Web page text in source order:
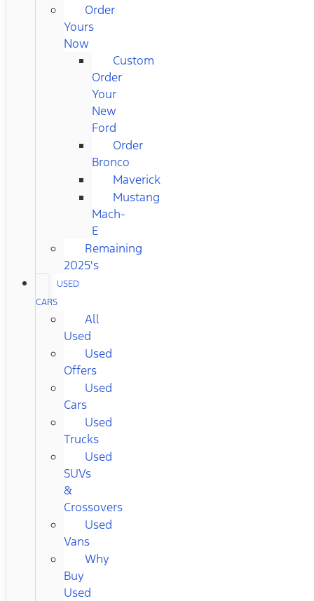
Order
Yours
Now
Custom
Order
Your
New
Ford
Order
Bronco
Maverick
Mustang
Mach-
E
Remaining
2025's
USED
CARS
All
Used
Used
Offers
Used
Cars
Used
Trucks
Used
SUVs
&
Crossovers
Used
Vans
Why
Buy
Used